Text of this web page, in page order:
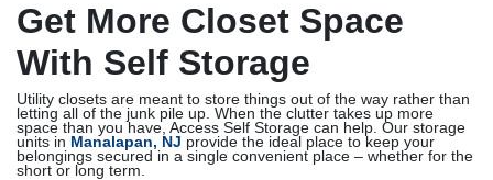
Get More Closet Space
With Self Storage
Utility closets are meant to store things out of the way rather than
letting all of the junk pile up. When the clutter takes up more
space than you have, Access Self Storage can help. Our storage
units in Manalapan, NJ provide the ideal place to keep your
belongings secured in a single convenient place – whether for the
short or long term.